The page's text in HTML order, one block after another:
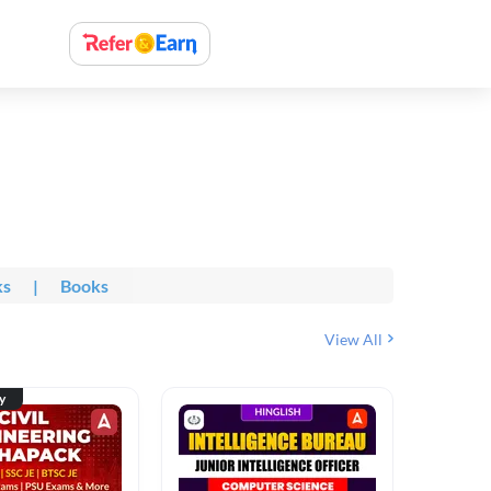
| Books
View All